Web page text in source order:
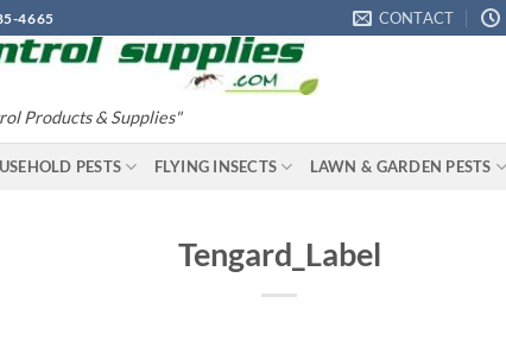
4665 CONTACT
Products & Supplies"
PESTS FLYING INSECTS LAWN & GARDEN PESTS
Tengard_Label